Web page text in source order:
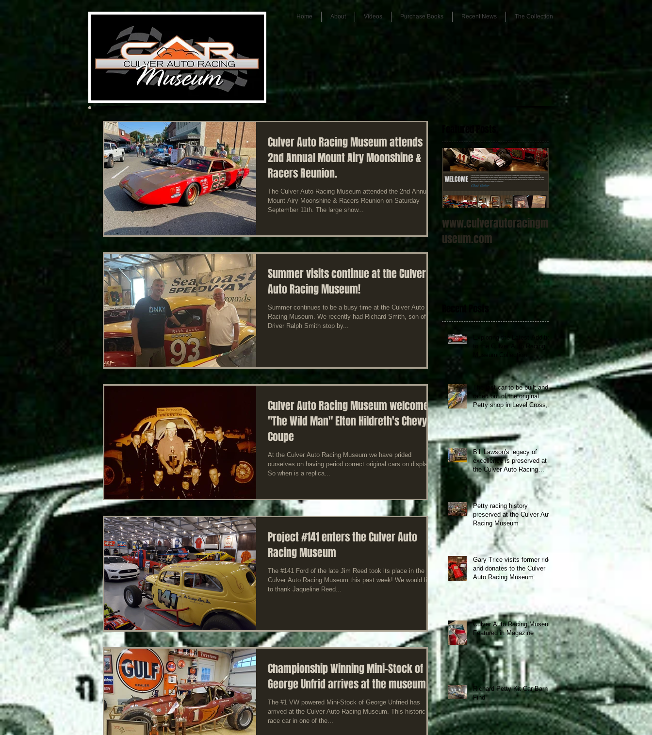
Home About Videos Purchase Books Recent News The Collection
Culver Auto Racing Museum attends
2nd Annual Mount Airy Moonshine &
Racers Reunion.
The Culver Auto Racing Museum attended the 2nd Annual
Mount Airy Moonshine & Racers Reunion on Saturday
September 11th. The large show...
Summer visits continue at the Culver
Auto Racing Museum!
Summer continues to be a busy time at the Culver Auto
Racing Museum. We recently had Richard Smith, son of
Driver Ralph Smith stop by...
Culver Auto Racing Museum welcomes
"The Wild Man" Elton Hildreth's Chevy
Coupe
At the Culver Auto Racing Museum we have prided
ourselves on having period correct original cars on display!
So when is a replica...
Project #141 enters the Culver Auto
Racing Museum
The #141 Ford of the late Jim Reed took its place in the
Culver Auto Racing Museum this past week! We would like
to thank Jaqueline Reed...
Championship Winning Mini-Stock of
George Unfrid arrives at the museum.
The #1 VW powered Mini-Stock of George Unfried has
arrived at the Culver Auto Racing Museum. This historic
race car in one of the...
Featured Posts
www.culverautoracingm
useum.com
Exploring the Latest Addition
to the Culver Auto Racing
Museum Collection
The last car to be built and
raced out of the original
Petty shop in Level Cross,
NC now at the Culver Auto
Racing Museum
Bill Lawson's legacy of
excellence is preserved at
the Culver Auto Racing
Museum!
Petty racing history
preserved at the Culver Auto
Racing Museum
Gary Trice visits former ride
and donates to the Culver
Auto Racing Museum.
Culver Auto Racing Museum
Featured in Magazine
Richard Petty Kit Car Barn
Find